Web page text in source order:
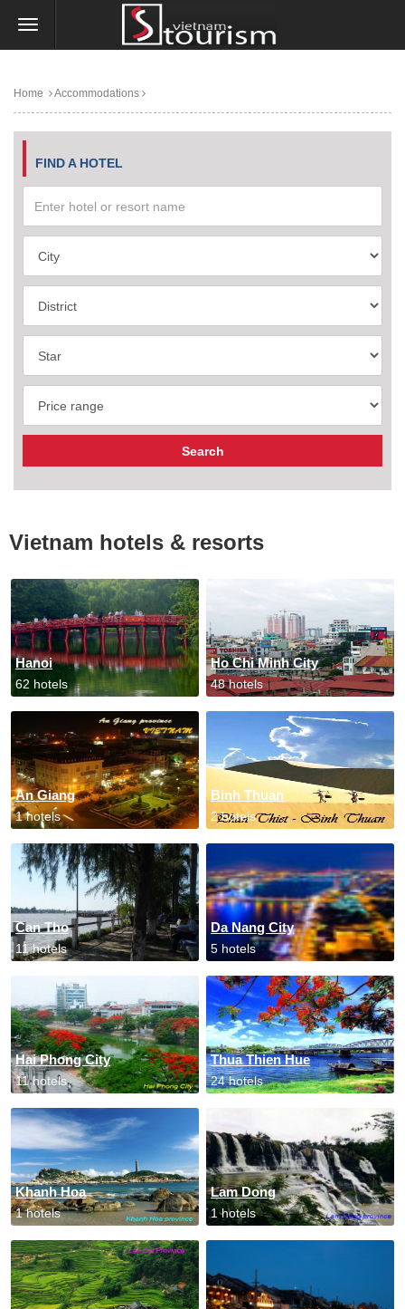
Home Accommodations
FIND A HOTEL
Vietnam hotels & resorts
Hanoi
62 hotels
Ho Chi Minh City
48 hotels
An Giang
1 hotels
Binh Thuan
2 hotels
Can Tho
11 hotels
Da Nang City
5 hotels
Hai Phong City
11 hotels
Thua Thien Hue
24 hotels
Khanh Hoa
1 hotels
Lam Dong
1 hotels